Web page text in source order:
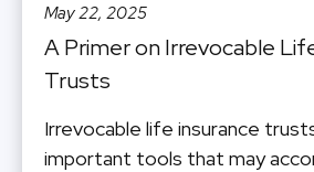
May 22, 2025
A Primer on Irrevocable
Trusts
Irrevocable life insurance
important tools that may